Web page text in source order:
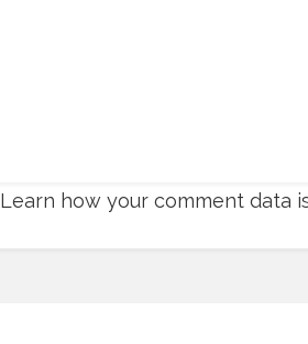
Learn how your comment data